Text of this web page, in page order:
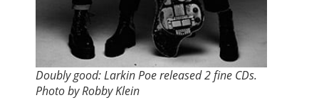
Doubly good: Larkin Poe released 2 fine CDs.
Photo by Robby Klein